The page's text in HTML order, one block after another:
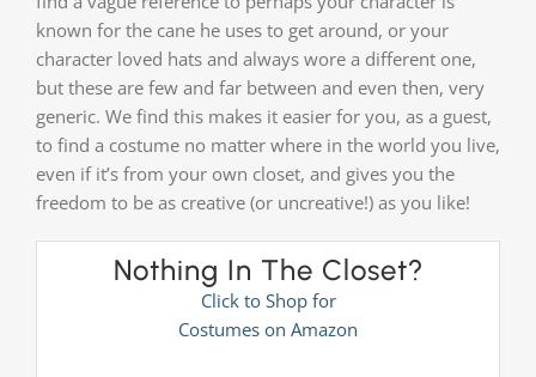
known for the cane he uses to get around, or your
character loved hats and always wore a different one,
but these are few and far between and even then, very
generic. We find this makes it easier for you, as a guest,
to find a costume no matter where in the world you live,
even if it’s from your own closet, and gives you the
freedom to be as creative (or uncreative!) as you like!
Nothing In The Closet?
Click to Shop for
Costumes on Amazon